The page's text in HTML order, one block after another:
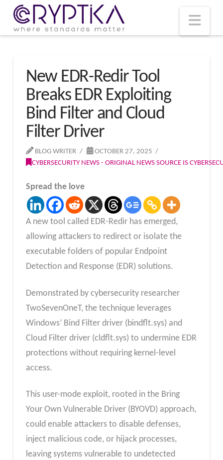
New EDR-Redir Tool
Breaks EDR Exploiting
Bind Filter and Cloud
Filter Driver
BLOG WRITER
OCTOBER 27, 2025
CYBERSECURITY NEWS - ORIGINAL NEWS SOURCE IS
Spread the love
A new tool called EDR-Redir has emerged,
allowing attackers to redirect or isolate the
executable folders of popular Endpoint
Detection and Response (EDR) solutions.
Demonstrated by cybersecurity researcher
TwoSevenOneT, the technique leverages
Windows’ Bind Filter driver (bindflt.sys) and
Cloud Filter driver (cldflt.sys) to undermine EDR
protections without requiring kernel-level
access.
This user-mode exploit, rooted in the Bring
Your Own Vulnerable Driver (BYOVD) approach,
could enable attackers to disable defenses,
inject malicious code, or hijack processes,
leaving systems vulnerable to undetected